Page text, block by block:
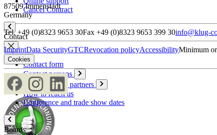
Cancel Contract
Contact
Contact form
Contact persons
Overseas sales partners
How to reach us
Conference and trade show dates
Boards
87509 Immenstadt
Germany
Tel. +49 (0)8323 9653 30Fax +49 (0)8323 9653 399 30info@klug-
ImprintData SecurityGTCRevocation policyAccessibilityMinimum
Cookies